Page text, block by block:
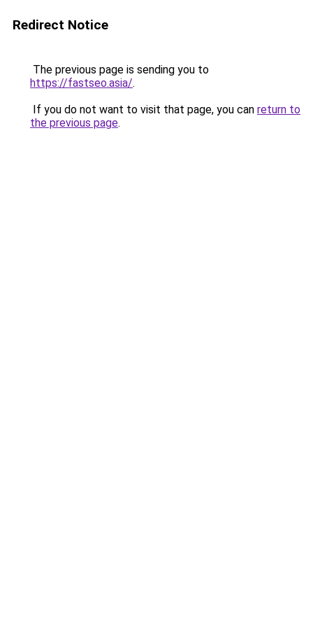
Redirect Notice
The previous page is sending you to
https://fastseo.asia/.
If you do not want to visit that page, you can return to
the previous page.